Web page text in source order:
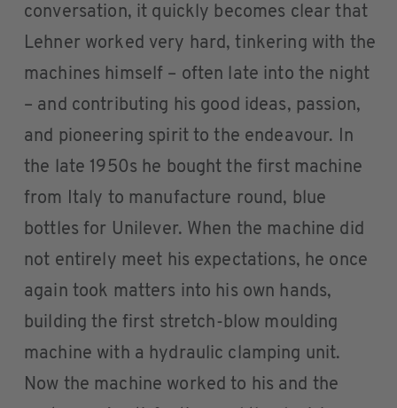
conversation, it quickly becomes clear that
Lehner worked very hard, tinkering with the
machines himself – often late into the night
– and contributing his good ideas, passion,
and pioneering spirit to the endeavour. In
the late 1950s he bought the first machine
from Italy to manufacture round, blue
bottles for Unilever. When the machine did
not entirely meet his expectations, he once
again took matters into his own hands,
building the first stretch-blow moulding
machine with a hydraulic clamping unit.
Now the machine worked to his and the